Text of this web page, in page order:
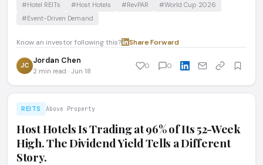
#Hotel REITs #Host Hotels #RevPAR
#World Cup 2026
#Event-Driven Demand
Know an investor following this? Share·Forward
JC Jordan Chen
2 min read · Jun 18
0 0
REITS Above Property
Host Hotels Is Trading at 96% of Its 52-Week
High. The Dividend Yield Tells a Different
Story.